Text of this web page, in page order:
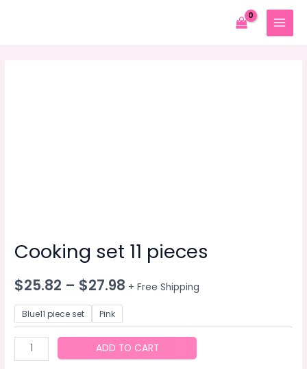
MAIN
Cooking set 11 pieces
$25.82 – $27.98 + Free Shipping
Blue11 piece set Pink
Cooking
set
ADD TO CART